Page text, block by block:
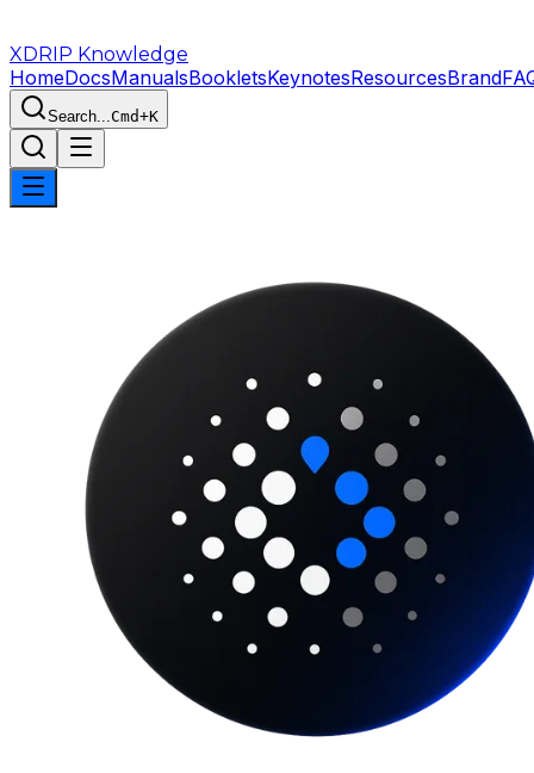
XDRIP Knowledge
HomeDocsManualsBookletsKeynotesResourcesBrand
Search...Cmd+K